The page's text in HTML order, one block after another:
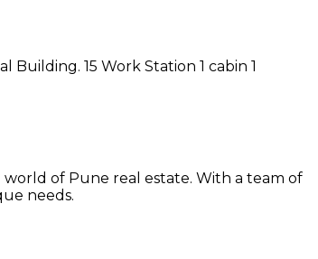
15 Work Station 1 cabin 1
of Pune real estate. With a team of
needs.